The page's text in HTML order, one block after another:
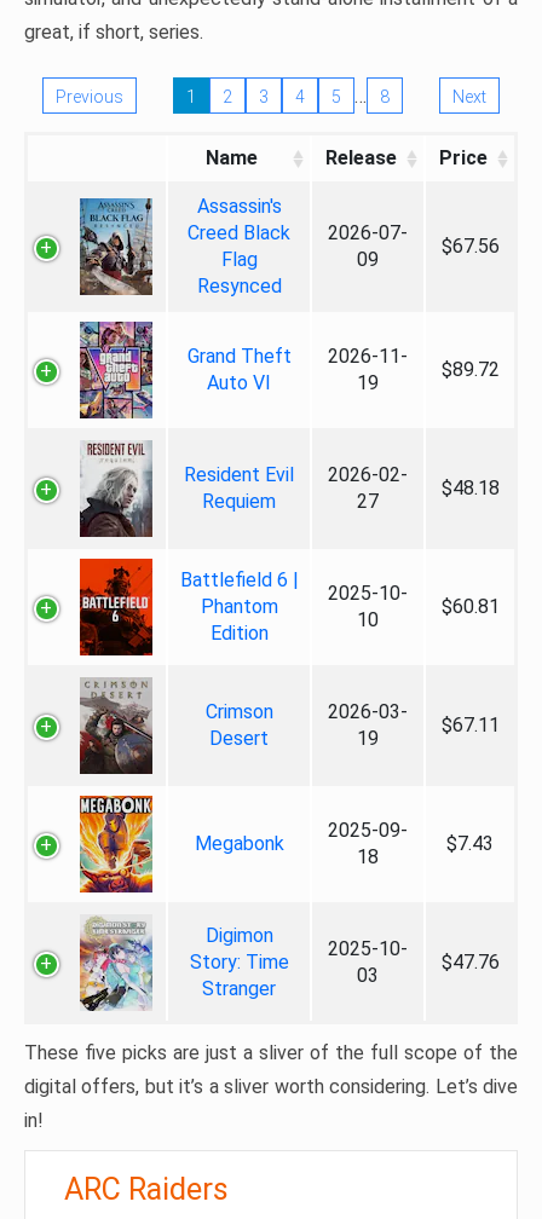
great, if short, series.
Previous 1 2 3 4 5 … 8 Next
Name Release Price
Assassin's
Creed Black
Flag
Resynced
2026-07-
09
$67.56
Grand Theft
Auto VI
2026-11-
19
$89.72
Resident Evil
Requiem
2026-02-
27
$48.18
Battlefield 6 |
Phantom
Edition
2025-10-
10
$60.81
Crimson
Desert
2026-03-
19
$67.11
Megabonk
2025-09-
18
$7.43
Digimon
Story: Time
Stranger
2025-10-
03
$47.76
These five picks are just a sliver of the full scope of the
digital offers, but it’s a sliver worth considering. Let’s dive
in!
ARC Raiders